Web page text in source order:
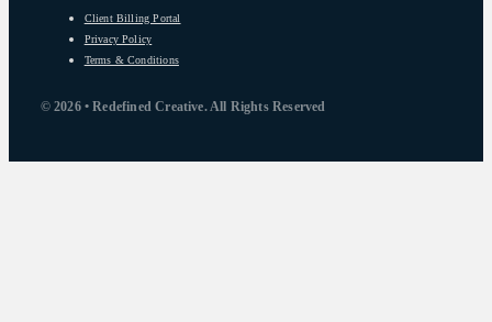
© 2026 • Redefined Creative. All Rights Reserved
Client Billing Portal
Privacy Policy
Terms & Conditions